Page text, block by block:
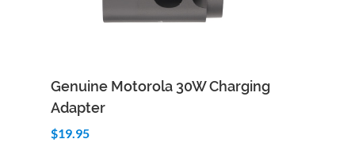
Quick View
Genuine Motorola 30W Charging
Adapter
$19.95